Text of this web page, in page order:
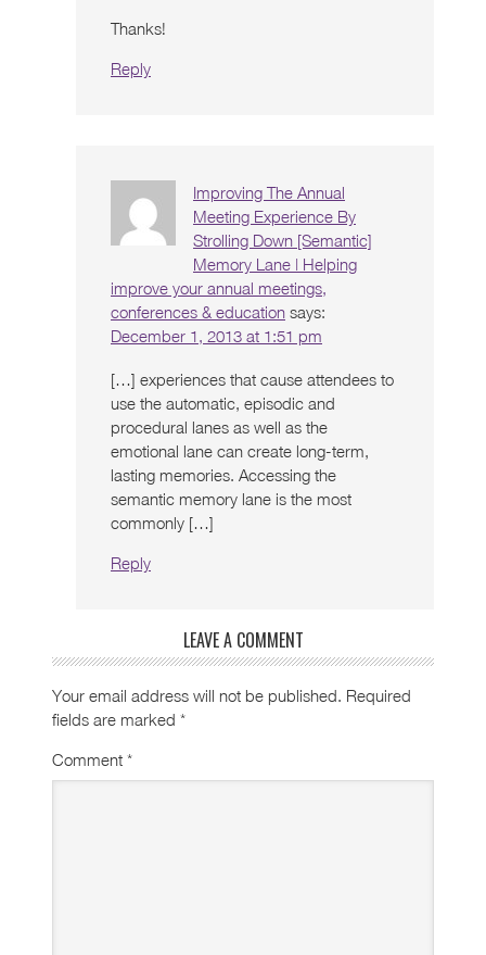
Thanks!
Reply
Improving The Annual
Meeting Experience By
Strolling Down [Semantic]
Memory Lane | Helping
improve your annual meetings,
conferences & education says:
December 1, 2013 at 1:51 pm
[…] experiences that cause attendees to
use the automatic, episodic and
procedural lanes as well as the
emotional lane can create long-term,
lasting memories. Accessing the
semantic memory lane is the most
commonly […]
Reply
LEAVE A COMMENT
Your email address will not be published. Required
fields are marked *
Comment *